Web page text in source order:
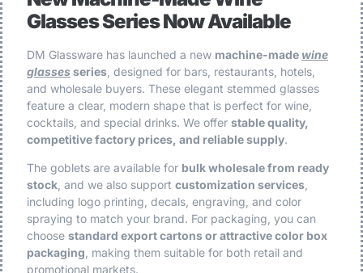
Glasses Series Now Available
DM Glassware has launched a new machine-made wine
glasses series , designed for bars, restaurants, hotels,
and wholesale buyers. These elegant stemmed glasses
feature a clear, modern shape that is perfect for wine,
cocktails, and special drinks. We offer stable quality,
competitive factory prices, and reliable supply.
The goblets are available for bulk wholesale from ready
stock , and we also support customization services
including logo printing, decals, engraving, and color
spraying to match your brand. For packaging, you can
choose standard export cartons or attractive color box
packaging , making them suitable for both retail and
promotional markets.